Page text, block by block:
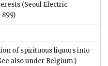
(Seoul Electric
of spirituous liquors into
also under Belgium.)